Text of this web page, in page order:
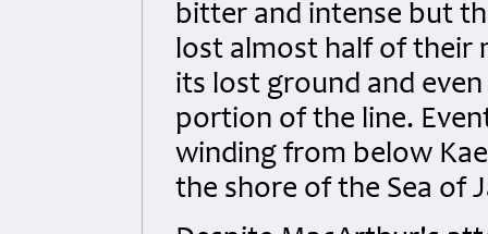
bitter and intense but
lost almost half of their
its lost ground and
portion of the line.
winding from below
the shore of the Sea of